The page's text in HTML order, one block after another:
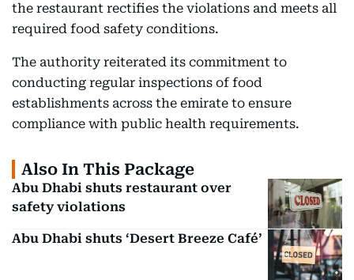
the restaurant rectifies the violations and meets all
required food safety conditions.
The authority reiterated its commitment to
conducting regular inspections of food
establishments across the emirate to ensure
compliance with public health requirements.
Also In This Package
Abu Dhabi shuts restaurant over
safety violations
Abu Dhabi shuts ‘Desert Breeze Café’